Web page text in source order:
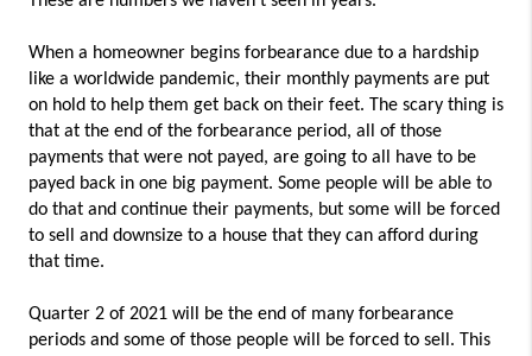
When a homeowner begins forbearance due to a hardship
like a worldwide pandemic, their monthly payments are put
on hold to help them get back on their feet. The scary thing is
that at the end of the forbearance period, all of those
payments that were not payed, are going to all have to be
payed back in one big payment. Some people will be able to
do that and continue their payments, but some will be forced
to sell and downsize to a house that they can afford during
that time.
Quarter 2 of 2021 will be the end of many forbearance
periods and some of those people will be forced to sell. This